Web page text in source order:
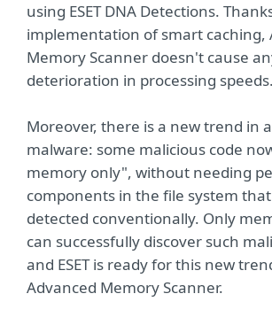
using ESET DNA Detections.
implementation of smart caching,
Memory Scanner doesn't cause
deterioration in processing speeds.
Moreover, there is a new trend in
malware: some malicious code
memory only", without needing
components in the ﬁle system
detected conventionally. Only
can successfully discover such
and ESET is ready for this new
Advanced Memory Scanner.